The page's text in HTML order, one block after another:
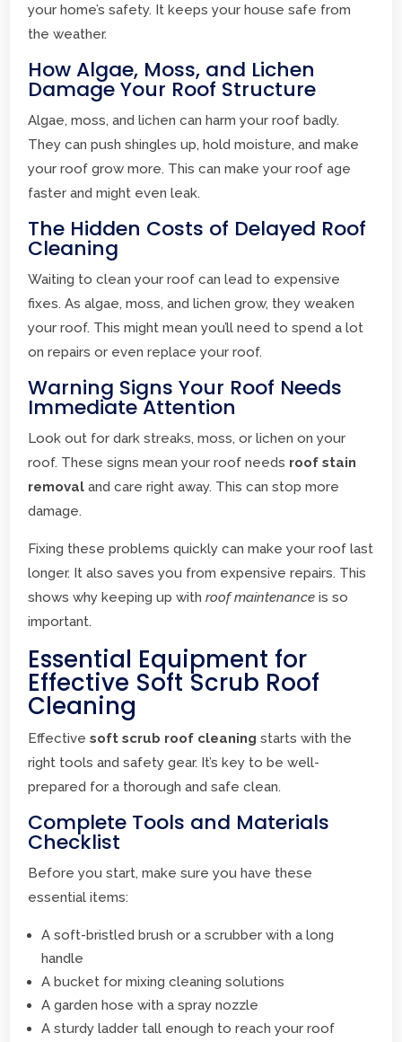
your home’s safety. It keeps your house safe from
the weather.
How Algae, Moss, and Lichen
Damage Your Roof Structure
Algae, moss, and lichen can harm your roof badly.
They can push shingles up, hold moisture, and make
your roof grow more. This can make your roof age
faster and might even leak.
The Hidden Costs of Delayed Roof
Cleaning
Waiting to clean your roof can lead to expensive
fixes. As algae, moss, and lichen grow, they weaken
your roof. This might mean you’ll need to spend a lot
on repairs or even replace your roof.
Warning Signs Your Roof Needs
Immediate Attention
Look out for dark streaks, moss, or lichen on your
roof. These signs mean your roof needs roof stain
removal and care right away. This can stop more
damage.
Fixing these problems quickly can make your roof last
longer. It also saves you from expensive repairs. This
shows why keeping up withroof maintenance is so
important.
Essential Equipment for
Effective Soft Scrub Roof
Cleaning
Effectivesoft scrub roof cleaning starts with the
right tools and safety gear. It’s key to be well-
prepared for a thorough and safe clean.
Complete Tools and Materials
Checklist
Before you start, make sure you have these
essential items:
A soft-bristled brush or a scrubber with a long
handle
A bucket for mixing cleaning solutions
A garden hose with a spray nozzle
A sturdy ladder tall enough to reach your roof